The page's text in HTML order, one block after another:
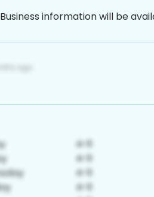
Business information will be